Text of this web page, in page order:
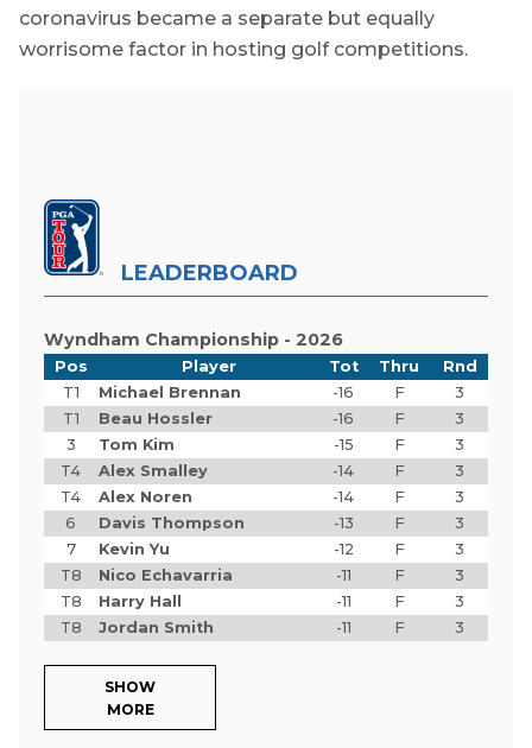
coronavirus became a separate but equally
worrisome factor in hosting golf competitions.
LEADERBOARD
Wyndham Championship - 2026
Pos Player Tot Thru
Rnd
T1
Michael Brennan -16 F
3
T1
Beau Hossler -16 F
3
3
Tom Kim -15 F
3
T4
Alex Smalley -14 F
3
T4
Alex Noren -14 F
3
6
Davis Thompson -13 F
3
7
Kevin Yu -12 F
3
T8
Nico Echavarria -11 F
3
T8
Harry Hall -11 F
3
T8
Jordan Smith -11 F 3
SHOW
MORE